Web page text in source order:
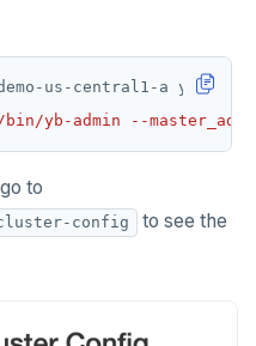
us-central1-a yb-
bin/yb-admin --
to
config
to see the